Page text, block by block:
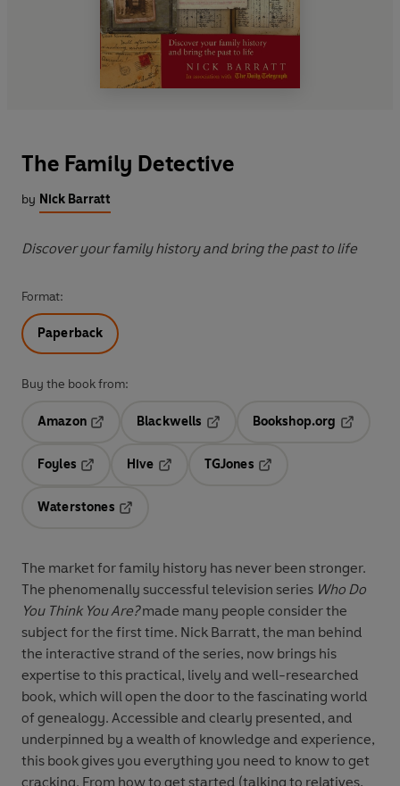
The Family Detective
by Nick Barratt
Discover your family history and bring the past to life
Format:
Paperback
Buy the book from:
Amazon
Blackwells
Opens in a new tab
Bookshop.org
Foyles
Hive
TGJones
Waterstones
The market for family history has never been stronger.
The phenomenally successful television series Who Do
You Think You Are?made many people consider the
subject for the first time. Nick Barratt, the man behind
the interactive strand of the series, now brings his
expertise to this practical, lively and well-researched
book, which will open the door to the fascinating world
of genealogy. Accessible and clearly presented, and
underpinned by a wealth of knowledge and experience,
this book gives you everything you need to know to get
cracking. From how to get started (talking to relatives,